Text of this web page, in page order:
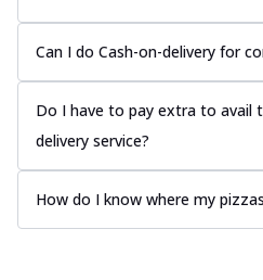
Order
Chicken
Classic
Order
Chicken
layered with
Can I do Cash-on-delivery for
Do I have to pay extra to avail
delivery service?
How do I know where my